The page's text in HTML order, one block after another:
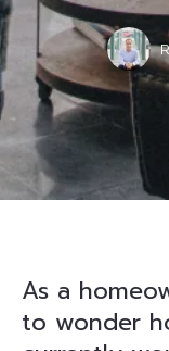
As a
to wonder